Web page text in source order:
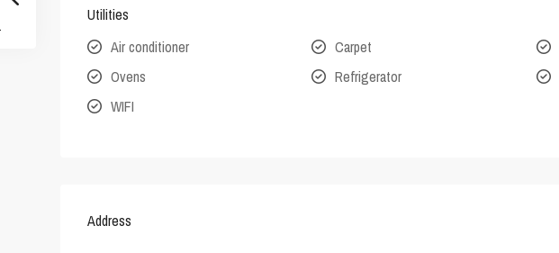
Utilities
Air conditioner
Carpet
Ovens
Refrigerator
WIFI
Address